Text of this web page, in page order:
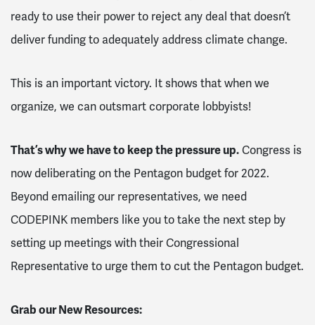
ready to use their power to reject any deal that doesn’t
deliver funding to adequately address climate change.
This is an important victory. It shows that when we
organize, we can outsmart corporate lobbyists!
That’s why we have to keep the pressure up.Congress is
now deliberating on the Pentagon budget for 2022.
Beyond emailing our representatives, we need
CODEPINK members like you to take the next step by
setting up meetings with their Congressional
Representative to urge them to cut the Pentagon budget.
Grab our New Resources: